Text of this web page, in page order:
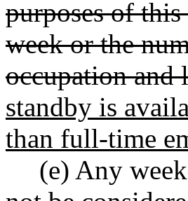
purposes of
week or the
occupation and
standby is
than full-time
(e) Any